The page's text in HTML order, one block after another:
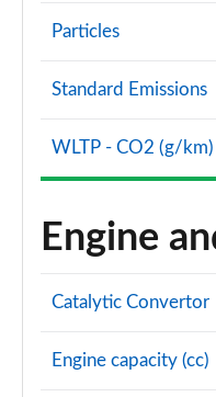
Particles
Standard Emissions
WLTP - CO2 (g/
Engine
Catalytic Convertor
Engine capacity (cc)